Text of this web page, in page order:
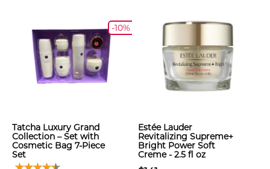
-10%
Tatcha Luxury Grand
Collection – Set with
Cosmetic Bag 7-Piece
Set
Estée Lauder
Revitalizing Supreme+
Bright Power Soft
Creme - 2.5 fl oz